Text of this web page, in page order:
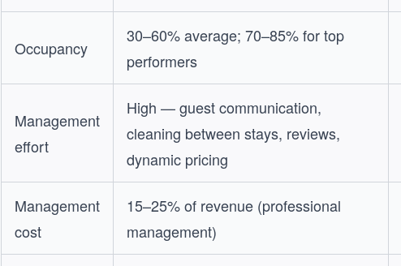
Occupancy
30–60% average; 70–85% for top
performers
Management
effort
High — guest communication,
cleaning between stays, reviews,
dynamic pricing
Management
cost
15–25% of revenue (professional
management)